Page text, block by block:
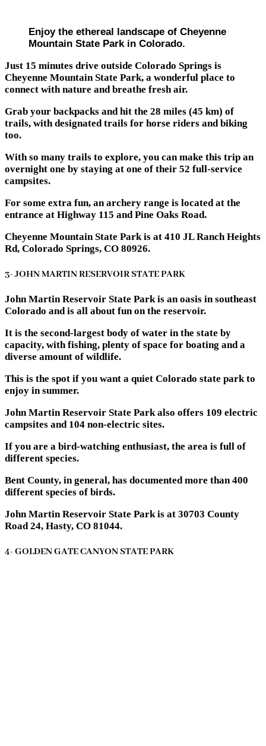
Enjoy the ethereal landscape of Cheyenne
Mountain State Park in Colorado.
Just 15 minutes drive outside Colorado Springs is
Cheyenne Mountain State Park, a wonderful place to
connect with nature and breathe fresh air.
Grab your backpacks and hit the 28 miles (45 km) of
trails, with designated trails for horse riders and biking
too.
With so many trails to explore, you can make this trip an
overnight one by staying at one of their 52 full-service
campsites.
For some extra fun, an archery range is located at the
entrance at Highway 115 and Pine Oaks Road.
Cheyenne Mountain State Park is at 410 JL Ranch Heights
Rd, Colorado Springs, CO 80926.
3- JOHN MARTIN RESERVOIR STATE PARK
John Martin Reservoir State Park is an oasis in southeast
Colorado and is all about fun on the reservoir.
It is the second-largest body of water in the state by
capacity, with fishing, plenty of space for boating and a
diverse amount of wildlife.
This is the spot if you want a quiet Colorado state park to
enjoy in summer.
John Martin Reservoir State Park also offers 109 electric
campsites and 104 non-electric sites.
If you are a bird-watching enthusiast, the area is full of
different species.
Bent County, in general, has documented more than 400
different species of birds.
John Martin Reservoir State Park is at 30703 County
Road 24, Hasty, CO 81044.
4- GOLDEN GATE CANYON STATE PARK